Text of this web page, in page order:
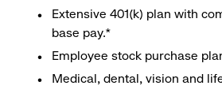
Extensive 401(k) plan with
base pay.*
Employee stock purchase
Medical, dental, vision and